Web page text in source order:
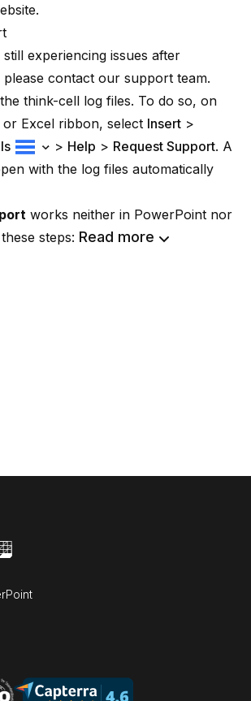
experiencing issues after
please contact our support team.
think-cell log files. To do so, on
Excel ribbon, select Insert >
> Help > Request Support. A
with the log files automatically
works neither in PowerPoint nor
steps: Read more